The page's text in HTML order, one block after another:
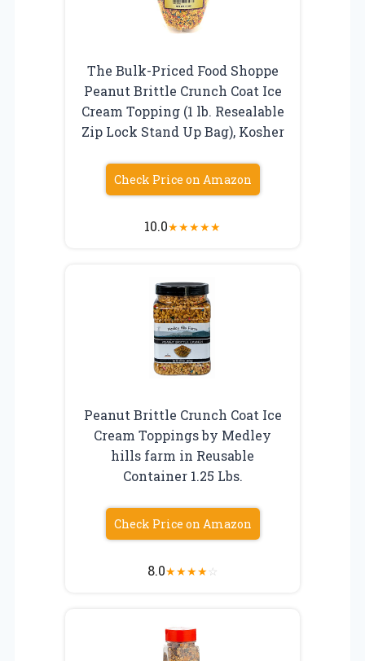
The Bulk-Priced Food Shoppe
Peanut Brittle Crunch Coat Ice
Cream Topping (1 lb. Resealable
Zip Lock Stand Up Bag), Kosher
Check Price on Amazon
10.0★★★★★
Peanut Brittle Crunch Coat Ice
Cream Toppings by Medley
hills farm in Reusable
Container 1.25 Lbs.
Check Price on Amazon
8.0★★★★☆